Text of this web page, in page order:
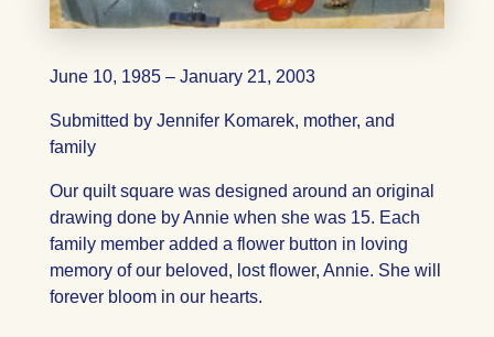
June 10, 1985 – January 21, 2003
Submitted by Jennifer Komarek, mother, and
family
Our quilt square was designed around an original
drawing done by Annie when she was 15. Each
family member added a flower button in loving
memory of our beloved, lost flower, Annie. She will
forever bloom in our hearts.